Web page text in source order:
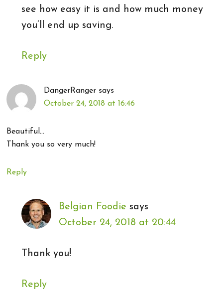
see how easy it is and how much money
you’ll end up saving.
Reply
DangerRanger says
October 24, 2018 at 16:46
Beautiful…
Thank you so very much!
Reply
Belgian Foodie says
October 24, 2018 at 20:44
Thank you!
Reply